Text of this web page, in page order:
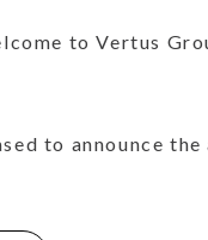
to announce